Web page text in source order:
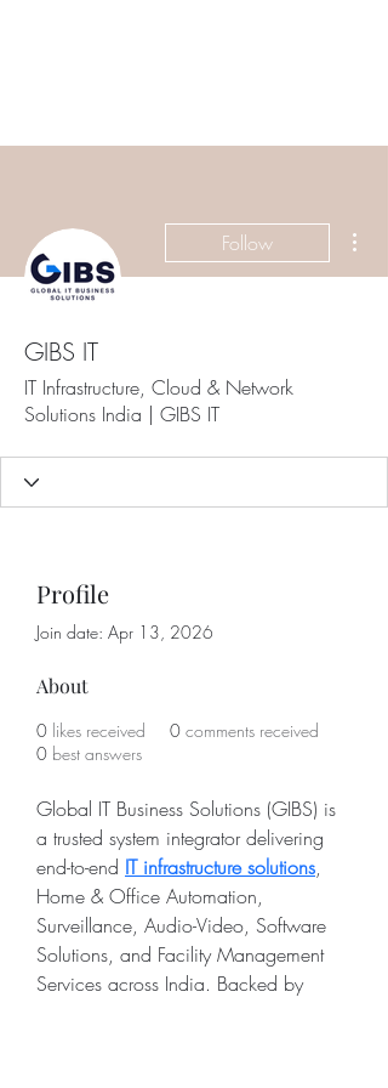
Follow
GIBS IT
IT Infrastructure, Cloud & Network
Solutions India | GIBS IT
Profile
Join date: Apr 13, 2026
About
0 likes received 0 comments received
0 best answers
Global IT Business Solutions (GIBS) is
a trusted system integrator delivering
end-to-end IT infrastructure solutions,
Home & Office Automation,
Surveillance, Audio-Video, Software
Solutions, and Facility Management
Services across India. Backed by